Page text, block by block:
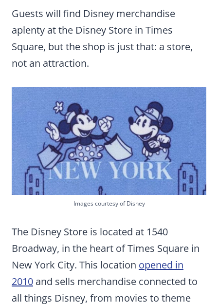
Guests will find Disney merchandise
aplenty at the Disney Store in Times
Square, but the shop is just that: a store,
not an attraction.
Images courtesy of Disney
The Disney Store is located at 1540
Broadway, in the heart of Times Square in
New York City. This location opened in
2010 and sells merchandise connected to
all things Disney, from movies to theme